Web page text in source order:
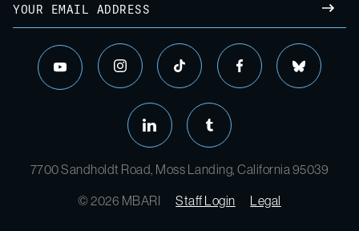
youtube instagram tiktok facebook bluesky
linkedin tumblr
7700 Sandholdt Road, Moss Landing, California 95039
© 2026 MBARI
Staff Login Legal